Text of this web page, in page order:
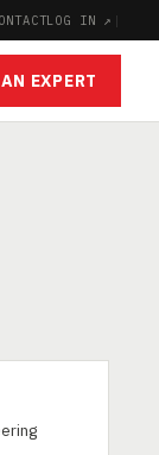
LOG IN ↗ |
EXPERT